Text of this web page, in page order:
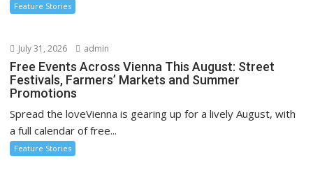
Feature Stories
July 31, 2026 admin
Free Events Across Vienna This August: Street
Festivals, Farmers’ Markets and Summer
Promotions
Spread the loveVienna is gearing up for a lively August, with
a full calendar of free...
Feature Stories